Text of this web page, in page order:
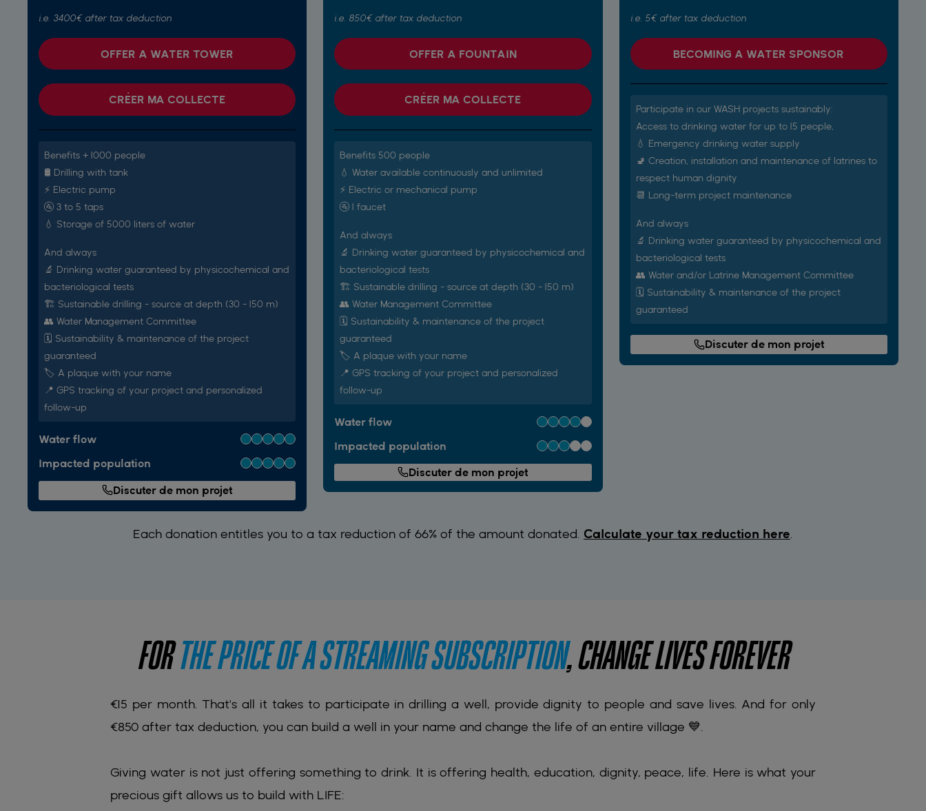
i.e. 3400€ after tax deduction
OFFER A WATER TOWER
CRÉER MA COLLECTE
Benefits + 1000 people
🛢️ Drilling with tank
⚡️ Electric pump
🚰 3 to 5 taps
💧 Storage of 5000 liters of water
And always
🔬 Drinking water guaranteed by physicochemical and
bacteriological tests
🏗️ Sustainable drilling - source at depth (30 - 150 m)
👥 Water Management Committee
🗓️ Sustainability & maintenance of the project
guaranteed
🏷 A plaque with your name
📍 GPS tracking of your project and personalized
follow-up
Water flow
Impacted population
Discuter de mon projet
i.e. 850€ after tax deduction
OFFER A FOUNTAIN
CRÉER MA COLLECTE
Benefits 500 people
💧 Water available continuously and unlimited
⚡️ Electric or mechanical pump
🚰 1 faucet
And always
🔬 Drinking water guaranteed by physicochemical and
bacteriological tests
🏗️ Sustainable drilling - source at depth (30 - 150 m)
👥 Water Management Committee
🗓️ Sustainability & maintenance of the project
guaranteed
🏷 A plaque with your name
📍 GPS tracking of your project and personalized
follow-up
Water flow
Impacted population
Discuter de mon projet
i.e. 5€ after tax deduction
BECOMING A WATER SPONSOR
Participate in our WASH projects sustainably:
Access to drinking water for up to 15 people,
💧 Emergency drinking water supply
🚽 Creation, installation and maintenance of latrines to
respect human dignity
📆 Long-term project maintenance
And always
🔬 Drinking water guaranteed by physicochemical and
bacteriological tests
👥 Water and/or Latrine Management Committee
🗓️ Sustainability & maintenance of the project
guaranteed
Discuter de mon projet
Each donation entitles you to a tax reduction of 66% of the amount donated. Calculate your tax reduction here
FORTHE PRICE OF A STREAMING SUBSCRIPTION, CHANGE LIVES FOREVER
€15 per month. That's all it takes to participate in drilling a well, provide dignity to people and save lives. And for only
€850 after tax deduction, you can build a well in your name and change the life of an entire village 💙.
Giving water is not just offering something to drink. It is offering health, education, dignity, peace, life. Here is what your
precious gift allows us to build with LIFE: